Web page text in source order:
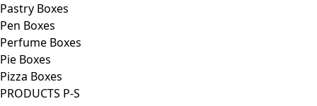
Pastry Boxes
Pen Boxes
Perfume Boxes
Pie Boxes
Pizza Boxes
PRODUCTS P-S